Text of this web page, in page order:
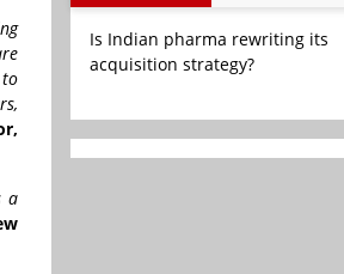
to
a
Is Indian pharma rewriting its
acquisition strategy?